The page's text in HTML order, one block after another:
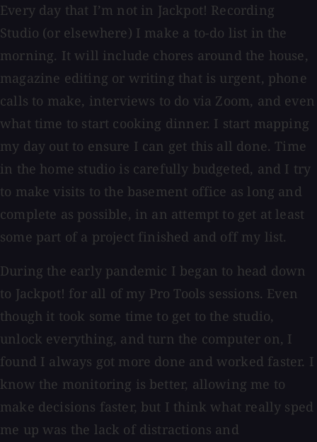
Every day that I’m not in Jackpot! Recording
Studio (or elsewhere) I make a to-do list in the
morning. It will include chores around the house,
magazine editing or writing that is urgent, phone
calls to make, interviews to do via Zoom, and even
what time to start cooking dinner. I start mapping
my day out to ensure I can get this all done. Time
in the home studio is carefully budgeted, and I try
to make visits to the basement office as long and
complete as possible, in an attempt to get at least
some part of a project finished and off my list.
During the early pandemic I began to head down
to Jackpot! for all of my Pro Tools sessions. Even
though it took some time to get to the studio,
unlock everything, and turn the computer on, I
found I always got more done and worked faster. I
know the monitoring is better, allowing me to
make decisions faster, but I think what really sped
me up was the lack of distractions and